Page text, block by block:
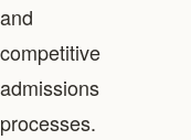
and
competitive
admissions
processes.